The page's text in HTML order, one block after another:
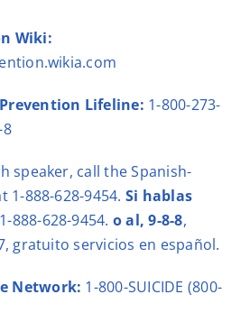
Wiki:
Lifeline: 1-800-273-
8
speaker, call the Spanish-
1-888-628-9454. Si hablas
1-888-628-9454. o al,9-8-8,
gratuito servicios en español.
Network: 1-800-SUICIDE (800-